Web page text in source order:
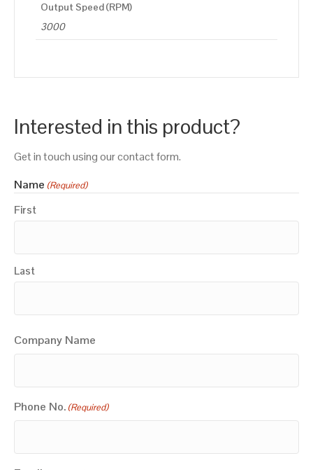
Output Speed (RPM)
3000
Interested in this product?
Get in touch using our contact form.
Name (Required)
First
Last
Company Name
Phone No. (Required)